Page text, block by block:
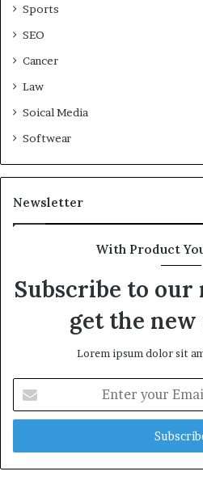
Sports
SEO
Cancer
Law
Soical Media
Softwear
Newsletter
With Product
Subscribe to
get the new
Lorem ipsum dolor sit
your
Email